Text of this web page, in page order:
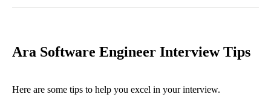
Ara Software Engineer Interview Tips
Here are some tips to help you excel in your interview.